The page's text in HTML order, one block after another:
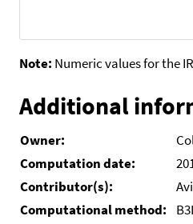
Note: Numeric values for the
Additional
Owner:
Computation date:
Contributor(s):
Computational method: